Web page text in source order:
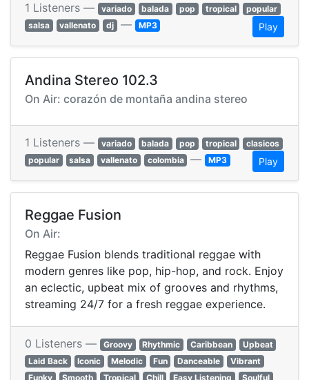
1 Listeners — variado balada pop tropical
popular
salsa
vallenato dj — MP3 Play
Andina Stereo 102.3
On Air: corazón de montaña andina stereo
1 Listeners — variado balada pop tropical
clasicos
popular
salsa vallenato colombia — MP3 Play
Reggae Fusion
On Air:
Reggae Fusion blends traditional reggae with
modern genres like pop, hip-hop, and rock. Enjoy
an eclectic, upbeat mix of grooves and rhythms,
streaming 24/7 for a fresh reggae experience.
0 Listeners — Groovy Rhythmic Caribbean
Upbeat
Laid Back
Iconic Melodic Fun Danceable
Vibrant
Funky
Smooth Tropical Chill Easy Listening Soulful